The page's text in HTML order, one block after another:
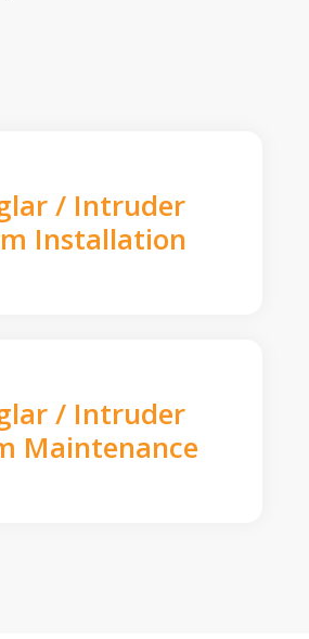
/ Intruder
Installation
/ Intruder
Maintenance